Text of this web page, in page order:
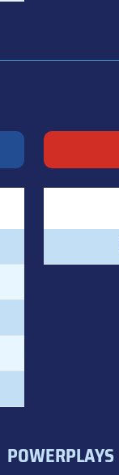
POWERPLAYS